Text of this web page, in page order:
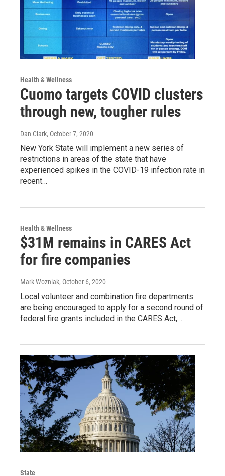
Health & Wellness
Cuomo targets COVID clusters
through new, tougher rules
Dan Clark, October 7, 2020
New York State will implement a new series of
restrictions in areas of the state that have
experienced spikes in the COVID-19 infection rate in
recent…
Health & Wellness
$31M remains in CARES Act
for fire companies
Mark Wozniak, October 6, 2020
Local volunteer and combination fire departments
are being encouraged to apply for a second round of
federal fire grants included in the CARES Act,…
State